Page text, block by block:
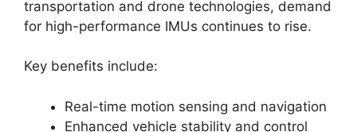
transportation and drone technologies, demand
for high-performance IMUs continues to rise.
Key benefits include:
Real-time motion sensing and navigation
Enhanced vehicle stability and control